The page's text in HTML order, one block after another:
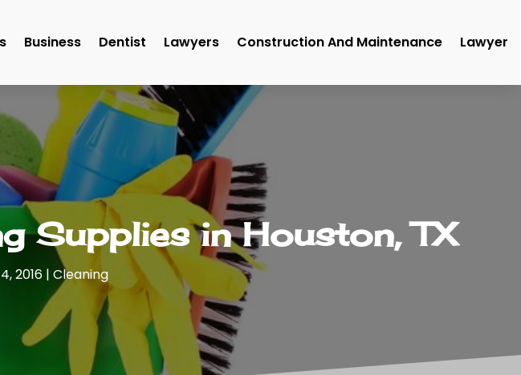
Business Dentist Lawyers Construction And Maintenance Lawyer
Supplies in Houston, TX
2016 | Cleaning